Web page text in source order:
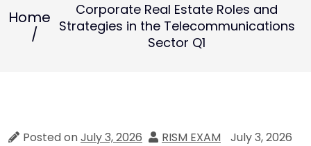
Home
Corporate Real Estate Roles and
Strategies in the Telecommunications
Sector Q1
Posted onJuly 3, 2026 RISM EXAM
July 3, 2026